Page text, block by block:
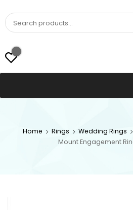
LUCKY
St. Thomas, USVI
Home Rings Wedding Rings
Mount Engagement